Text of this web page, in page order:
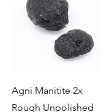
Quick View
Agni Manitite 2x
Rough Unpolished